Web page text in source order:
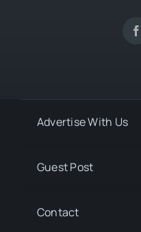
Advertise With Us
Guest Post
Contact